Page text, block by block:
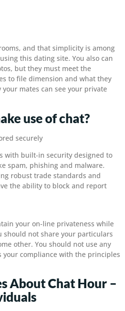
and that simplicity is among
this dating site. You also can
but they must meet the
to file dimension and what they
mates can see your private
use of chat?
securely
with built-in security designed to
spam, phishing and malware.
robust trade standards and
the ability to block and report
your on-line privateness while
should not share your particulars
other. You should not use any
your compliance with the principles
About Chat Hour –